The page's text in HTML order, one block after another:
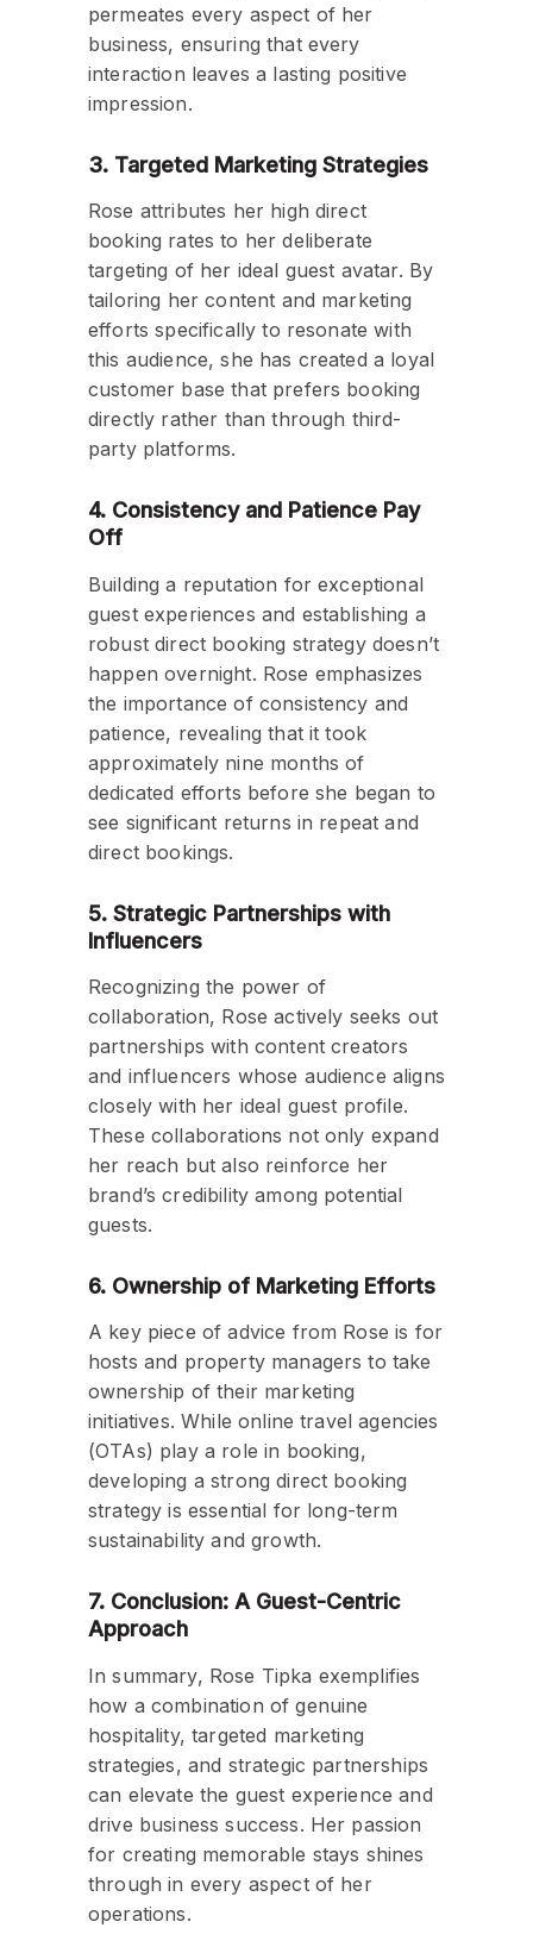
permeates every aspect of her
business, ensuring that every
interaction leaves a lasting positive
impression.
3. Targeted Marketing Strategies
Rose attributes her high direct
booking rates to her deliberate
targeting of her ideal guest avatar. By
tailoring her content and marketing
efforts specifically to resonate with
this audience, she has created a loyal
customer base that prefers booking
directly rather than through third-
party platforms.
4. Consistency and Patience Pay
Off
Building a reputation for exceptional
guest experiences and establishing a
robust direct booking strategy doesn’t
happen overnight. Rose emphasizes
the importance of consistency and
patience, revealing that it took
approximately nine months of
dedicated efforts before she began to
see significant returns in repeat and
direct bookings.
5. Strategic Partnerships with
Influencers
Recognizing the power of
collaboration, Rose actively seeks out
partnerships with content creators
and influencers whose audience aligns
closely with her ideal guest profile.
These collaborations not only expand
her reach but also reinforce her
brand’s credibility among potential
guests.
6. Ownership of Marketing Efforts
A key piece of advice from Rose is for
hosts and property managers to take
ownership of their marketing
initiatives. While online travel agencies
(OTAs) play a role in booking,
developing a strong direct booking
strategy is essential for long-term
sustainability and growth.
7. Conclusion: A Guest-Centric
Approach
In summary, Rose Tipka exemplifies
how a combination of genuine
hospitality, targeted marketing
strategies, and strategic partnerships
can elevate the guest experience and
drive business success. Her passion
for creating memorable stays shines
through in every aspect of her
operations.